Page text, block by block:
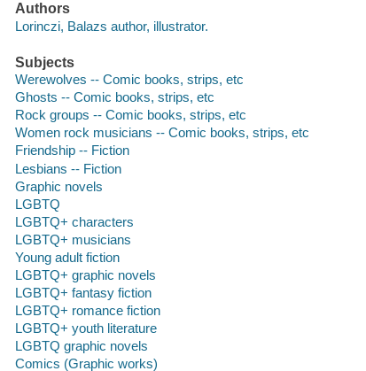
Authors
Lorinczi, Balazs author, illustrator.
Subjects
Werewolves -- Comic books, strips, etc
Ghosts -- Comic books, strips, etc
Rock groups -- Comic books, strips, etc
Women rock musicians -- Comic books, strips, etc
Friendship -- Fiction
Lesbians -- Fiction
Graphic novels
LGBTQ
LGBTQ+ characters
LGBTQ+ musicians
Young adult fiction
LGBTQ+ graphic novels
LGBTQ+ fantasy fiction
LGBTQ+ romance fiction
LGBTQ+ youth literature
LGBTQ graphic novels
Comics (Graphic works)